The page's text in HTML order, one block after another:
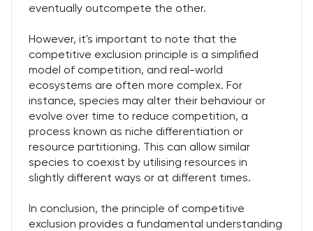
eventually outcompete the other.
However, it's important to note that the
competitive exclusion principle is a simplified
model of competition, and real-world
ecosystems are often more complex. For
instance, species may alter their behaviour or
evolve over time to reduce competition, a
process known as niche differentiation or
resource partitioning. This can allow similar
species to coexist by utilising resources in
slightly different ways or at different times.
In conclusion, the principle of competitive
exclusion provides a fundamental understanding